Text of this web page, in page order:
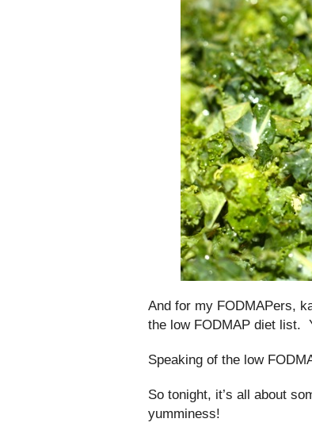
And for my FODMAPers,
the low FODMAP diet list.
Speaking of the low
So tonight, it’s all about
yumminess!